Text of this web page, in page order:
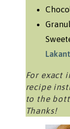
For exact
recipe
to the
Thanks!